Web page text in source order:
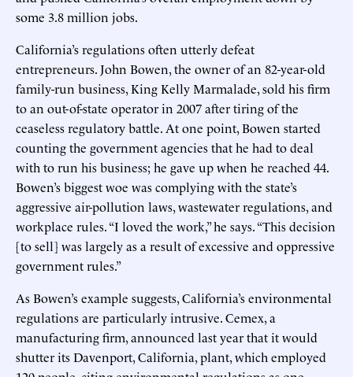
some 3.8 million jobs.
California’s regulations often utterly defeat
entrepreneurs. John Bowen, the owner of an 82-year-old
family-run business, King Kelly Marmalade, sold his firm
to an out-of-state operator in 2007 after tiring of the
ceaseless regulatory battle. At one point, Bowen started
counting the government agencies that he had to deal
with to run his business; he gave up when he reached 44.
Bowen’s biggest woe was complying with the state’s
aggressive air-pollution laws, wastewater regulations, and
workplace rules. “I loved the work,” he says. “This decision
[to sell] was largely as a result of excessive and oppressive
government rules.”
As Bowen’s example suggests, California’s environmental
regulations are particularly intrusive. Cemex, a
manufacturing firm, announced last year that it would
shutter its Davenport, California, plant, which employed